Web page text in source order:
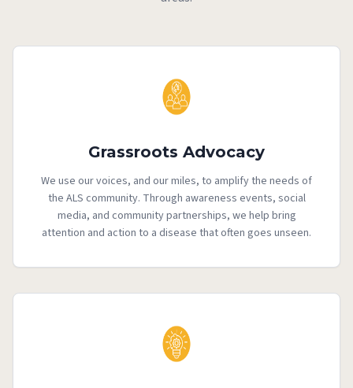
Grassroots Advocacy
We use our voices, and our miles, to amplify the needs of
the ALS community. Through awareness events, social
media, and community partnerships, we help bring
attention and action to a disease that often goes unseen.